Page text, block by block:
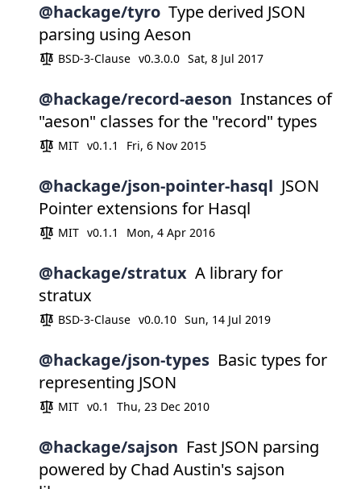
@hackage/tyro Type derived JSON
parsing using Aeson
BSD-3-Clause v0.3.0.0 Sat, 8 Jul 2017
@hackage/record-aeson Instances of
"aeson" classes for the "record" types
MIT v0.1.1 Fri, 6 Nov 2015
@hackage/json-pointer-hasql JSON
Pointer extensions for Hasql
MIT v0.1.1 Mon, 4 Apr 2016
@hackage/stratux A library for
stratux
BSD-3-Clause v0.0.10 Sun, 14 Jul 2019
@hackage/json-types Basic types for
representing JSON
MIT v0.1 Thu, 23 Dec 2010
@hackage/sajson Fast JSON parsing
powered by Chad Austin's sajson